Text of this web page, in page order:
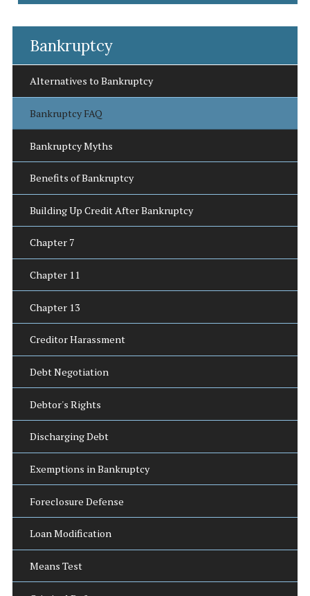
Bankruptcy
Alternatives to Bankruptcy
Bankruptcy FAQ
Bankruptcy Myths
Benefits of Bankruptcy
Building Up Credit After Bankruptcy
Chapter 7
Chapter 11
Chapter 13
Creditor Harassment
Debt Negotiation
Debtor's Rights
Discharging Debt
Exemptions in Bankruptcy
Foreclosure Defense
Loan Modification
Means Test